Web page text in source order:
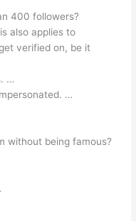
400 followers?
also applies to
verified on, be it
…
…
without being famous?